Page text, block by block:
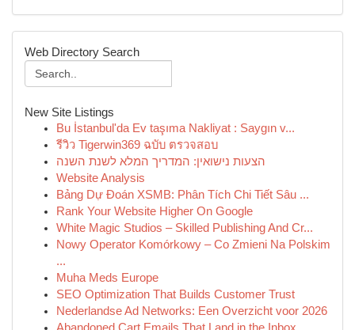
Web Directory Search
New Site Listings
Bu İstanbul'da Ev taşıma Nakliyat : Saygın v...
รีวิว Tigerwin369 ฉบับ ตรวจสอบ
הצעות נישואין: המדריך המלא לשנת השנה
Website Analysis
Bảng Dự Đoán XSMB: Phân Tích Chi Tiết Sâu ...
Rank Your Website Higher On Google
White Magic Studios – Skilled Publishing And Cr...
Nowy Operator Komórkowy – Co Zmieni Na Polskim
...
Muha Meds Europe
SEO Optimization That Builds Customer Trust
Nederlandse Ad Networks: Een Overzicht voor 2026